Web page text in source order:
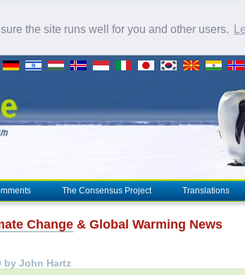
the site runs well for you and other users.
The Consensus Project Translations
Change & Global Warming News
by John Hartz